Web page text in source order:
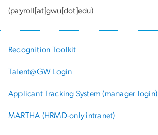
(payroll[at]gwu[dot]edu)
Recognition Toolkit
Talent@GW Login
Applicant Tracking System (manager login)
MARTHA (HRMD-only intranet)